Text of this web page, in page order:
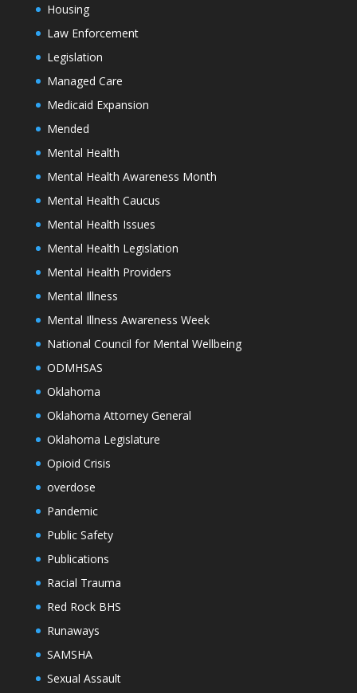
Housing
Law Enforcement
Legislation
Managed Care
Medicaid Expansion
Mended
Mental Health
Mental Health Awareness Month
Mental Health Caucus
Mental Health Issues
Mental Health Legislation
Mental Health Providers
Mental Illness
Mental Illness Awareness Week
National Council for Mental Wellbeing
ODMHSAS
Oklahoma
Oklahoma Attorney General
Oklahoma Legislature
Opioid Crisis
overdose
Pandemic
Public Safety
Publications
Racial Trauma
Red Rock BHS
Runaways
SAMSHA
Sexual Assault